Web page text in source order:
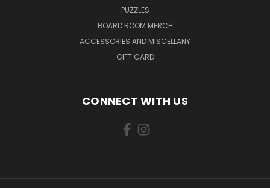
PUZZLES
BOARD ROOM MERCH
ACCESSORIES AND MISCELLANY
GIFT CARD
CONNECT WITH US